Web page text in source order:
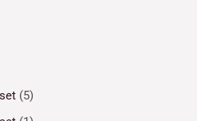
(5)